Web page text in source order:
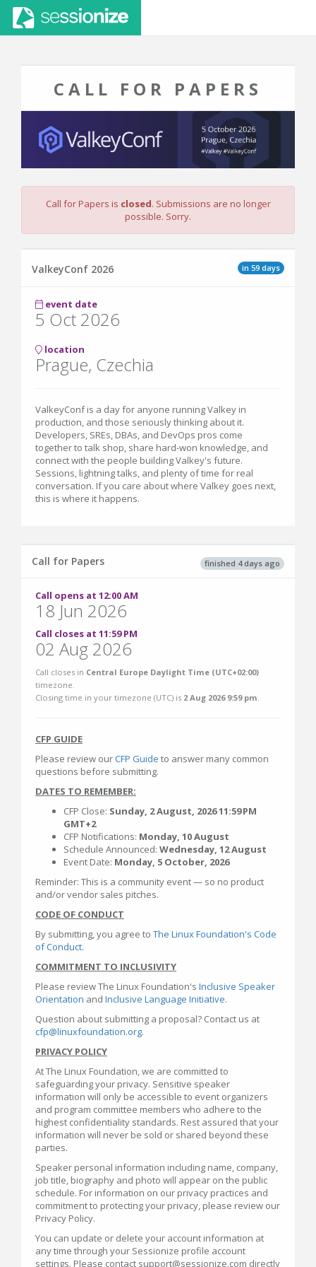
CALL FOR PAPERS
Call for Papers is closed. Submissions are no longer
possible. Sorry.
in 59 days
ValkeyConf 2026
event date
5 Oct 2026
location
Prague, Czechia
ValkeyConf is a day for anyone running Valkey in
production, and those seriously thinking about it.
Developers, SREs, DBAs, and DevOps pros come
together to talk shop, share hard-won knowledge, and
connect with the people building Valkey's future.
Sessions, lightning talks, and plenty of time for real
conversation. If you care about where Valkey goes next,
this is where it happens.
finished 4 days ago
Call for Papers
Call opens at 12:00 AM
18 Jun 2026
Call closes at 11:59 PM
02 Aug 2026
Call closes in Central Europe Daylight Time (UTC+02:00)
timezone.
Closing time in your timezone (UTC) is 2 Aug 2026 9:59 pm.
CFP GUIDE
Please review ourCFP Guide to answer many common
questions before submitting.
DATES TO REMEMBER:
CFP Close: Sunday, 2 August, 2026 11:59 PM
GMT+2
CFP Notifications: Monday, 10 August
Schedule Announced: Wednesday, 12 August
Event Date: Monday, 5 October, 2026
Reminder: This is a community event — so no product
and/or vendor sales pitches.
CODE OF CONDUCT
By submitting, you agree to The Linux Foundation's Code
of Conduct.
COMMITMENT TO INCLUSIVITY
Please review The Linux Foundation's Inclusive Speaker
Orientation and Inclusive Language Initiative.
Question about submitting a proposal? Contact us at
cfp@linuxfoundation.org.
PRIVACY POLICY
At The Linux Foundation, we are committed to
safeguarding your privacy. Sensitive speaker
information will only be accessible to event organizers
and program committee members who adhere to the
highest confidentiality standards. Rest assured that your
information will never be sold or shared beyond these
parties.
Speaker personal information including name, company,
job title, biography and photo will appear on the public
schedule. For information on our privacy practices and
commitment to protecting your privacy, please review our
Privacy Policy.
You can update or delete your account information at
any time through your Sessionize profile account
settings. Please contact support@sessionize.com directly